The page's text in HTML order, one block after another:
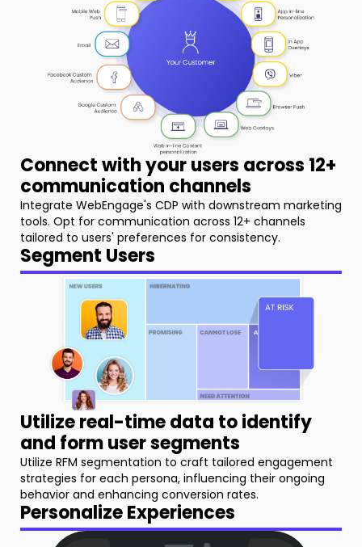
Connect with your users across 12+
communication channels
Integrate WebEngage's CDP with downstream marketing
tools. Opt for communication across 12+ channels
tailored to users' preferences for consistency.
Segment Users
Utilize real-time data to identify
and form user segments
Utilize RFM segmentation to craft tailored engagement
strategies for each persona, influencing their ongoing
behavior and enhancing conversion rates.
Personalize Experiences